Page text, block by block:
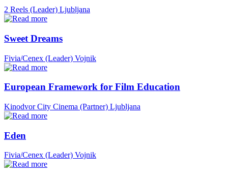
2 Reels (Leader) Ljubljana
Sweet Dreams
Fivia/Cenex (Leader) Vojnik
European Framework for Film Education
Kinodvor City Cinema (Partner) Ljubljana
Eden
Fivia/Cenex (Leader) Vojnik